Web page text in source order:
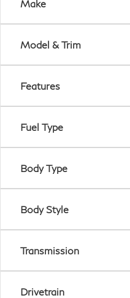
Make
Model & Trim
Features
Fuel Type
Body Type
Body Style
Transmission
Drivetrain